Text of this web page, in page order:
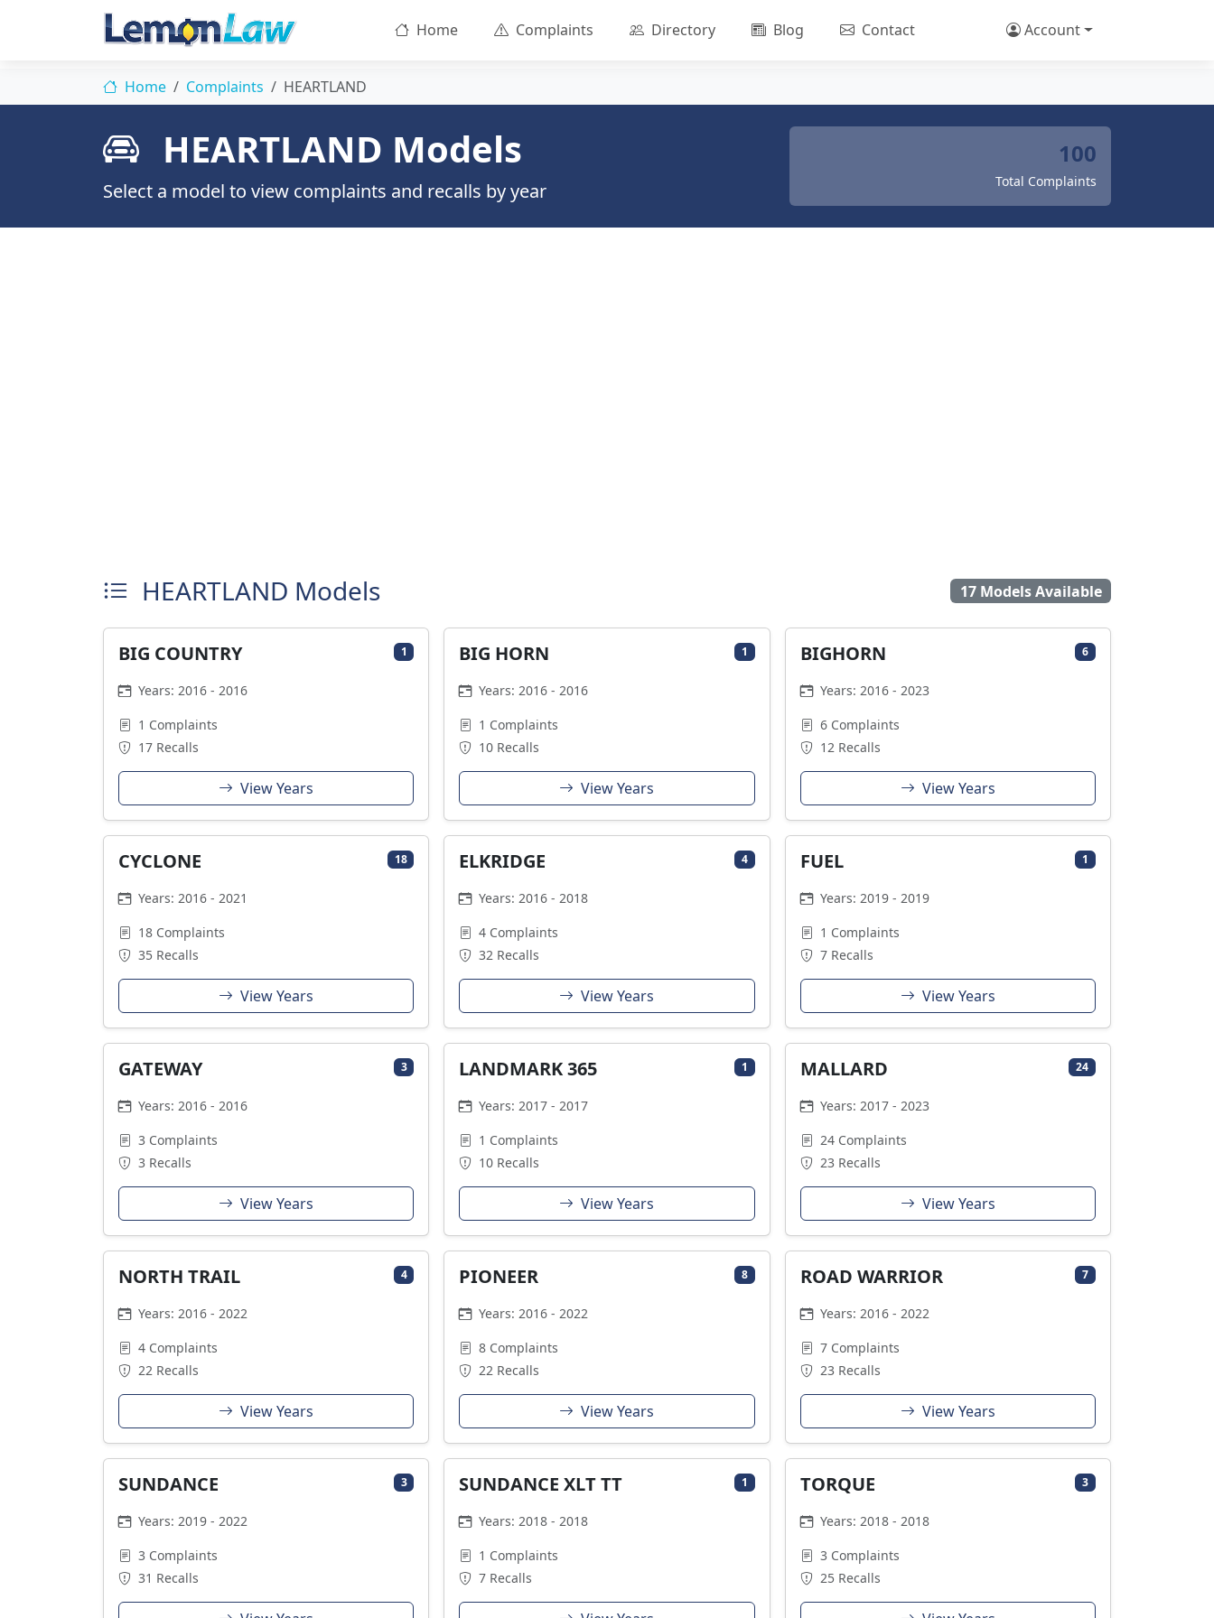
Home Complaints Directory Blog Contact Account
Home Complaints HEARTLAND
HEARTLAND Models
Select a model to view complaints and recalls by year
100
Total Complaints
HEARTLAND Models 17 Models Available
BIG COUNTRY 1
Years: 2016 - 2016
1 Complaints
17 Recalls
View Years
BIG HORN 1
Years: 2016 - 2016
1 Complaints
10 Recalls
View Years
BIGHORN 6
Years: 2016 - 2023
6 Complaints
12 Recalls
View Years
CYCLONE 18
Years: 2016 - 2021
18 Complaints
35 Recalls
View Years
ELKRIDGE 4
Years: 2016 - 2018
4 Complaints
32 Recalls
View Years
FUEL 1
Years: 2019 - 2019
1 Complaints
7 Recalls
View Years
GATEWAY 3
Years: 2016 - 2016
3 Complaints
3 Recalls
View Years
LANDMARK 365 1
Years: 2017 - 2017
1 Complaints
10 Recalls
View Years
MALLARD 24
Years: 2017 - 2023
24 Complaints
23 Recalls
View Years
NORTH TRAIL 4
Years: 2016 - 2022
4 Complaints
22 Recalls
View Years
PIONEER 8
Years: 2016 - 2022
8 Complaints
22 Recalls
View Years
ROAD WARRIOR 7
Years: 2016 - 2022
7 Complaints
23 Recalls
View Years
SUNDANCE 3
Years: 2019 - 2022
3 Complaints
31 Recalls
SUNDANCE XLT TT 1
Years: 2018 - 2018
1 Complaints
7 Recalls
TORQUE 3
Years: 2018 - 2018
3 Complaints
25 Recalls